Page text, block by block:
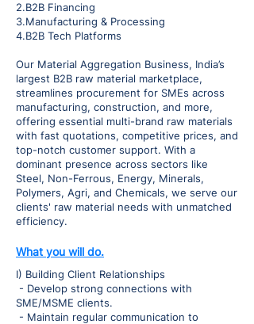
2.B2B Financing
3.Manufacturing & Processing
4.B2B Tech Platforms
Our Material Aggregation Business, India’s
largest B2B raw material marketplace,
streamlines procurement for SMEs across
manufacturing, construction, and more,
offering essential multi-brand raw materials
with fast quotations, competitive prices, and
top-notch customer support. With a
dominant presence across sectors like
Steel, Non-Ferrous, Energy, Minerals,
Polymers, Agri, and Chemicals, we serve our
clients' raw material needs with unmatched
efficiency.
What you will do.
I) Building Client Relationships
- Develop strong connections with
SME/MSME clients.
- Maintain regular communication to